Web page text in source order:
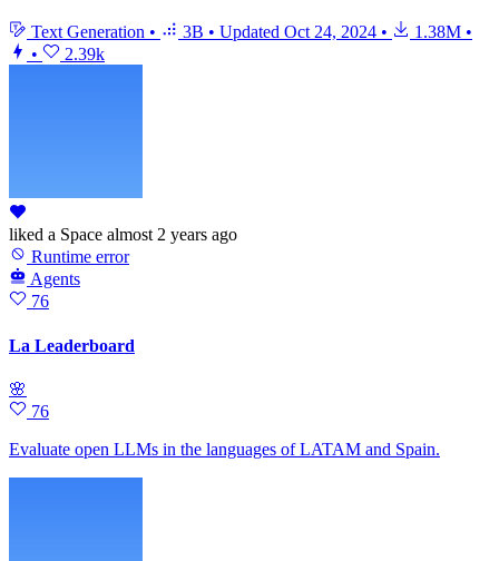
Text Generation • 3B • Updated Oct 24, 2024 • 1.38M •
•
2.39k
liked a Space almost 2 years ago
Runtime error
Agents
76
La Leaderboard
🌸
76
Evaluate open LLMs in the languages of LATAM and Spain.